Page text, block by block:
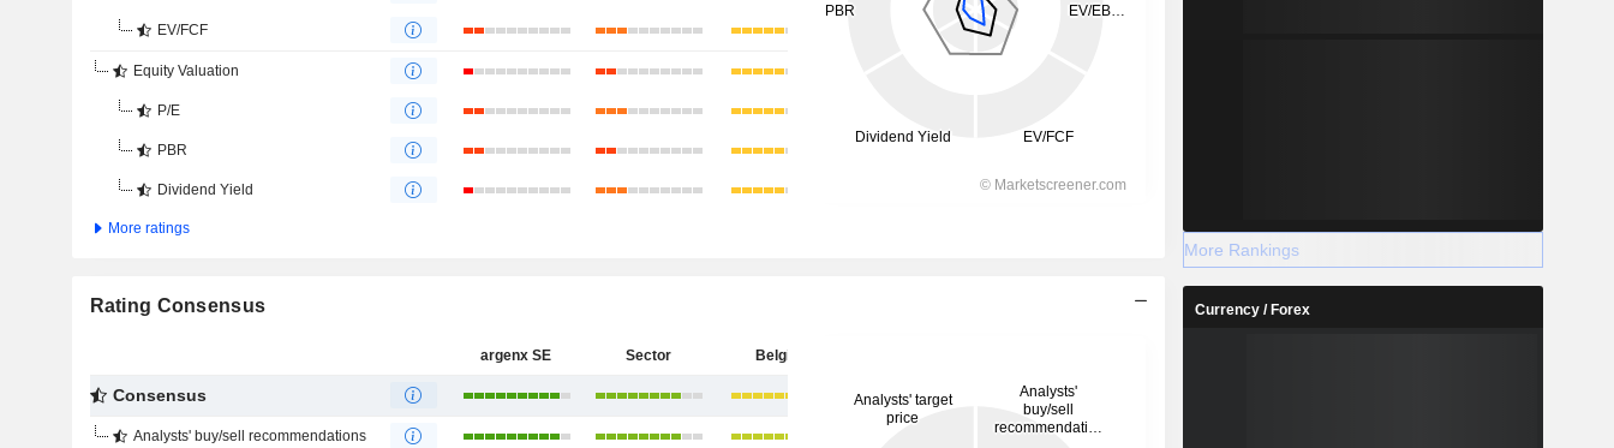
EV/FCF
Equity Valuation
P/E
PBR
Dividend Yield
More ratings
Rating Consensus
argenx SE Sector Belgium
Consensus
Analysts' buy/sell recommendations
More Rankings
Currency / Forex